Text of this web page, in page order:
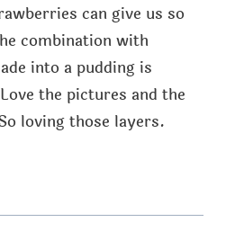
can give us so
combination with
into a pudding is
the pictures and the
loving those layers.